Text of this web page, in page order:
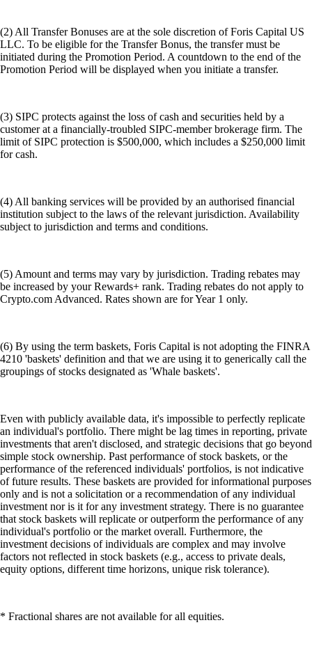
(2) All Transfer Bonuses are at the sole discretion of Foris Capital US
LLC. To be eligible for the Transfer Bonus, the transfer must be
initiated during the Promotion Period. A countdown to the end of the
Promotion Period will be displayed when you initiate a transfer.
(3) SIPC protects against the loss of cash and securities held by a
customer at a financially-troubled SIPC-member brokerage firm. The
limit of SIPC protection is $500,000, which includes a $250,000 limit
for cash.
(4) All banking services will be provided by an authorised financial
institution subject to the laws of the relevant jurisdiction. Availability
subject to jurisdiction and terms and conditions.
(5) Amount and terms may vary by jurisdiction. Trading rebates may
be increased by your Rewards+ rank. Trading rebates do not apply to
Crypto.com Advanced. Rates shown are for Year 1 only.
(6) By using the term baskets, Foris Capital is not adopting the FINRA
4210 'baskets' definition and that we are using it to generically call the
groupings of stocks designated as 'Whale baskets'.
Even with publicly available data, it's impossible to perfectly replicate
an individual's portfolio. There might be lag times in reporting, private
investments that aren't disclosed, and strategic decisions that go beyond
simple stock ownership. Past performance of stock baskets, or the
performance of the referenced individuals' portfolios, is not indicative
of future results. These baskets are provided for informational purposes
only and is not a solicitation or a recommendation of any individual
investment nor is it for any investment strategy. There is no guarantee
that stock baskets will replicate or outperform the performance of any
individual's portfolio or the market overall. Furthermore, the
investment decisions of individuals are complex and may involve
factors not reflected in stock baskets (e.g., access to private deals,
equity options, different time horizons, unique risk tolerance).
* Fractional shares are not available for all equities.